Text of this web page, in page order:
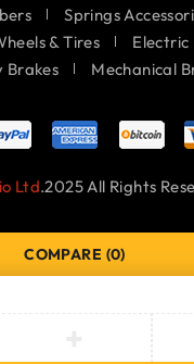
Springs
& Tires
Electric
Brakes
Mechanical
Ltd.2025 All Rights
COMPARE (0)